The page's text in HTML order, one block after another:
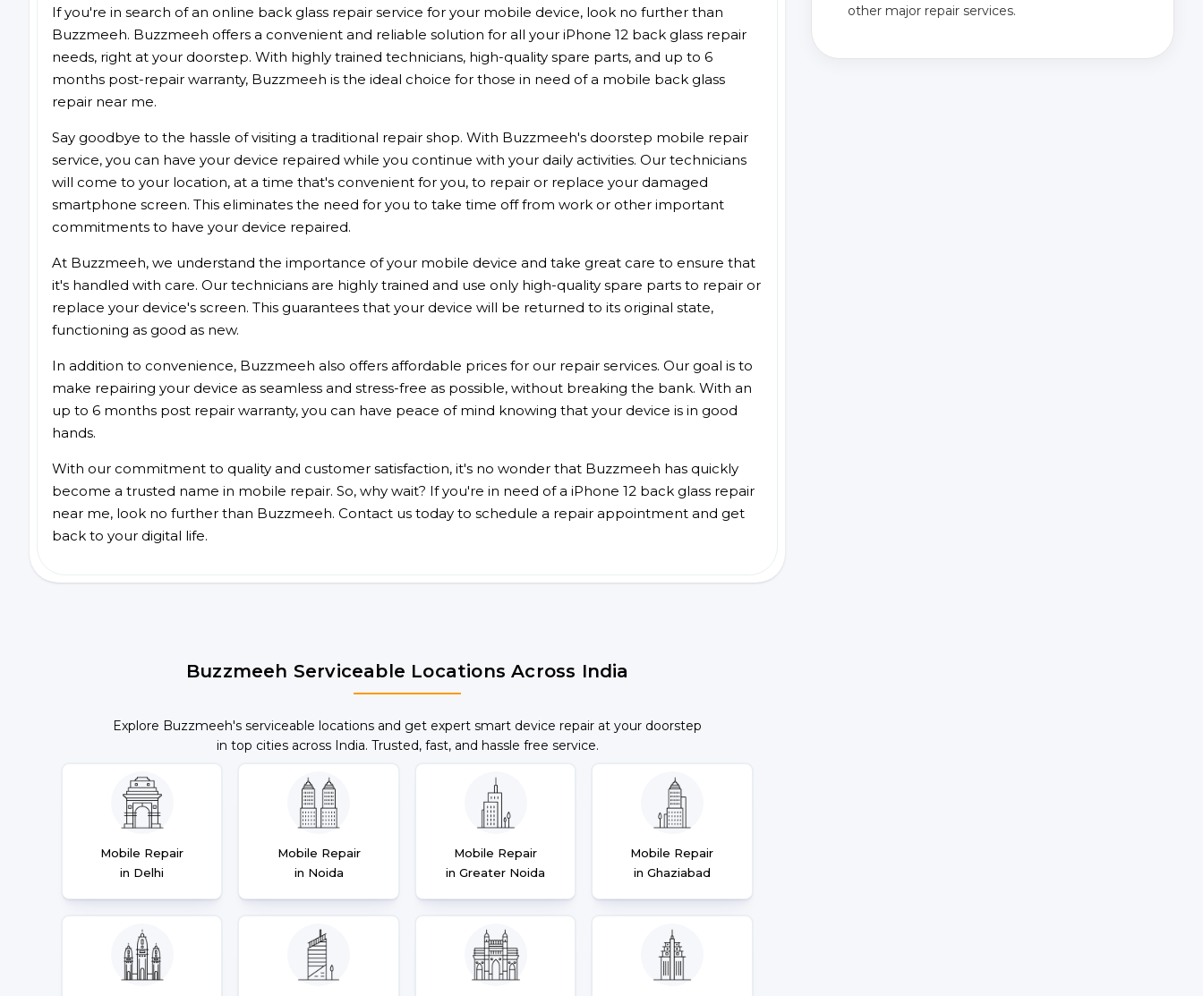
If you're in search of an online back glass repair service for your mobile device, look no further than
Buzzmeeh. Buzzmeeh offers a convenient and reliable solution for all your iPhone 12 back glass repair
needs, right at your doorstep. With highly trained technicians, high-quality spare parts, and up to 6
months post-repair warranty, Buzzmeeh is the ideal choice for those in need of a mobile back glass
repair near me.
Say goodbye to the hassle of visiting a traditional repair shop. With Buzzmeeh's doorstep mobile repair
service, you can have your device repaired while you continue with your daily activities. Our technicians
will come to your location, at a time that's convenient for you, to repair or replace your damaged
smartphone screen. This eliminates the need for you to take time off from work or other important
commitments to have your device repaired.
At Buzzmeeh, we understand the importance of your mobile device and take great care to ensure that
it's handled with care. Our technicians are highly trained and use only high-quality spare parts to repair or
replace your device's screen. This guarantees that your device will be returned to its original state,
functioning as good as new.
In addition to convenience, Buzzmeeh also offers affordable prices for our repair services. Our goal is to
make repairing your device as seamless and stress-free as possible, without breaking the bank. With an
up to 6 months post repair warranty, you can have peace of mind knowing that your device is in good
hands.
With our commitment to quality and customer satisfaction, it's no wonder that Buzzmeeh has quickly
become a trusted name in mobile repair. So, why wait? If you're in need of a iPhone 12 back glass repair
near me, look no further than Buzzmeeh. Contact us today to schedule a repair appointment and get
back to your digital life.
Buzzmeeh Serviceable Locations Across India
Explore Buzzmeeh's serviceable locations and get expert smart device repair at your doorstep
in top cities across India. Trusted, fast, and hassle free service.
Mobile Repair
in Delhi
Mobile Repair
in Noida
Mobile Repair
in Greater Noida
Mobile Repair
in Ghaziabad
other major repair services.